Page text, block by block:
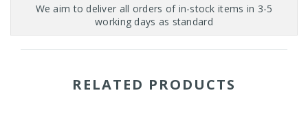
RELATED PRODUCTS